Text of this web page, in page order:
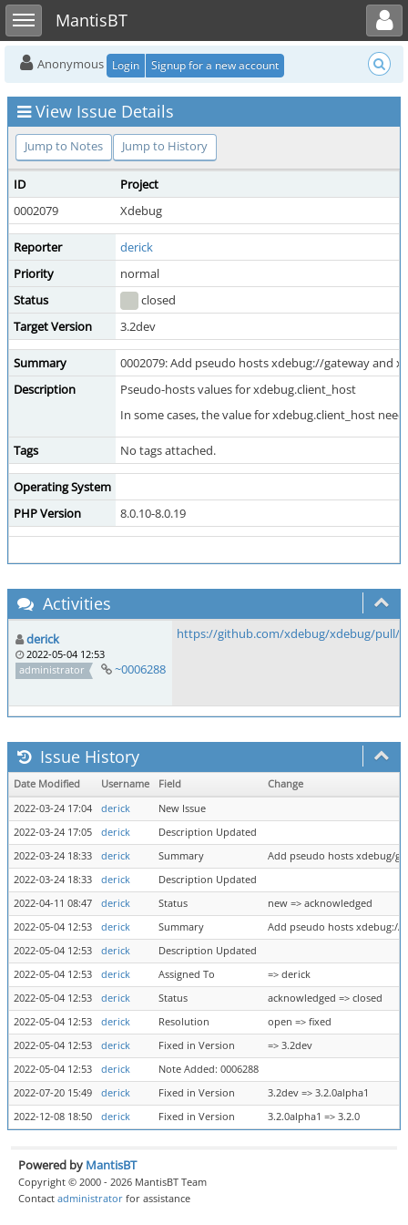
Toggle sidebarMantisBT
Toggle user menu
Anonymous Login Signup for a new account
View Issue Details
Jump to Notes Jump to History
ID
Project
0002079
Xdebug
Reporter
derick
Priority
normal
Status
closed
Target Version
3.2dev
Summary
0002079: Add pseudo hosts xdebug://gateway and
Description
Pseudo-hosts values for xdebug.client_host
In some cases, the value for xdebug.client_host
Tags No tags attached.
Operating System
PHP Version
8.0.10-8.0.19
Activities
derick
2022-05-04 12:53
administrator
~0006288
https://github.com/xdebug/xdebug/pull/
Issue History
Date Modified Username Field
Change
2022-03-24 17:04
derick
New Issue
2022-03-24 17:05
derick
Description Updated
2022-03-24 18:33
derick Summary
Add pseudo hosts xdebug/
2022-03-24 18:33
derick
Description Updated
2022-04-11 08:47
derick Status
new => acknowledged
2022-05-04 12:53
derick Summary
Add pseudo hosts xdebug://
2022-05-04 12:53
derick
Description Updated
2022-05-04 12:53
derick Assigned To
=> derick
2022-05-04 12:53
derick Status
acknowledged => closed
2022-05-04 12:53
derick Resolution
open => fixed
2022-05-04 12:53
derick Fixed in Version
=> 3.2dev
2022-05-04 12:53
derick
Note Added: 0006288
2022-07-20 15:49
derick Fixed in Version
3.2dev => 3.2.0alpha1
2022-12-08 18:50
derick Fixed in Version 3.2.0alpha1 => 3.2.0
Powered by MantisBT
Copyright © 2000 - 2026 MantisBT Team
Contact administrator for assistance